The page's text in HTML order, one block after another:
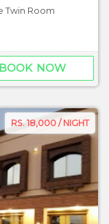
Twin Room
BOOK NOW
RS. 18,000 / NIGHT